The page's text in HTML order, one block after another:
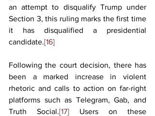
an attempt to disqualify Trump under
Section 3, this ruling marks the first time
it has disqualified a presidential
candidate.[16]
Following the court decision, there has
been a marked increase in violent
rhetoric and calls to action on far-right
platforms such as Telegram, Gab, and
Truth Social.[17] Users on these